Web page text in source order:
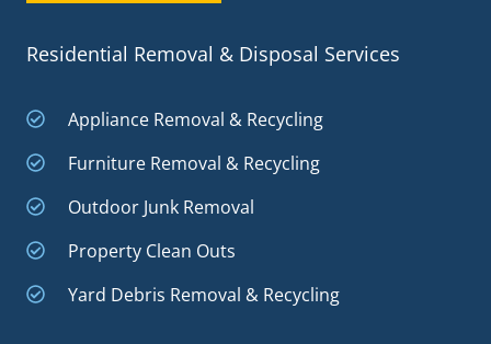
Residential Removal & Disposal Services
Appliance Removal & Recycling
Furniture Removal & Recycling
Outdoor Junk Removal
Property Clean Outs
Yard Debris Removal & Recycling